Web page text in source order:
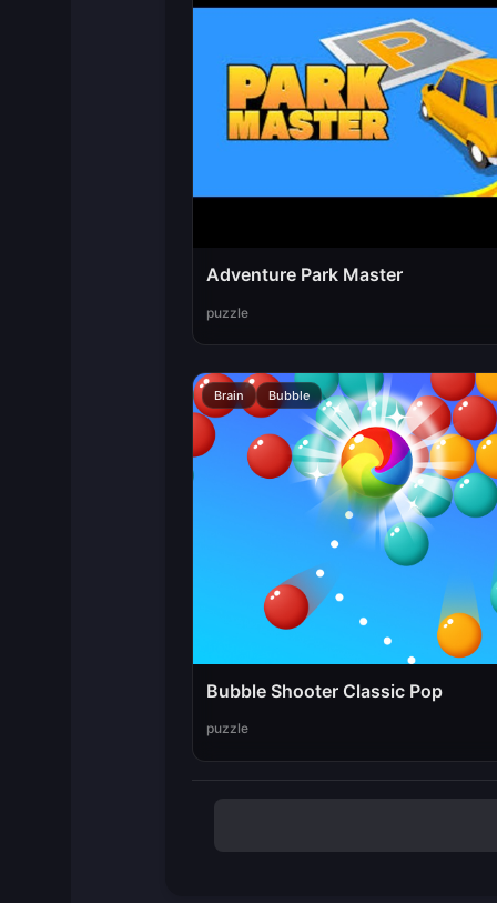
Adventure Park Master
puzzle
Brain Bubble
Bubble Shooter Classic Pop
puzzle